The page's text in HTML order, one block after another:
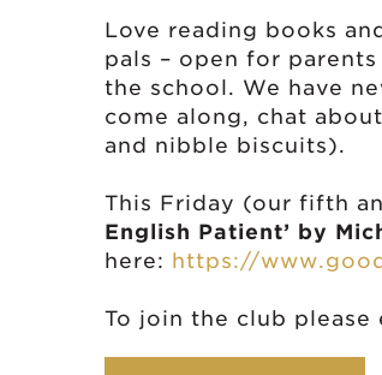
Love reading books
pals – open for
the school. We have
come along, chat
and nibble biscuits).
This Friday (our fifth
English Patient’ by
here: https://
To join the club please